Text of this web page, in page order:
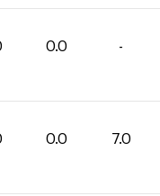
0.0 -
0.0 7.0